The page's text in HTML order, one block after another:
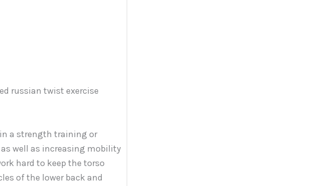
a strength training or
well as increasing mobility
hard to keep the torso
of the lower back and